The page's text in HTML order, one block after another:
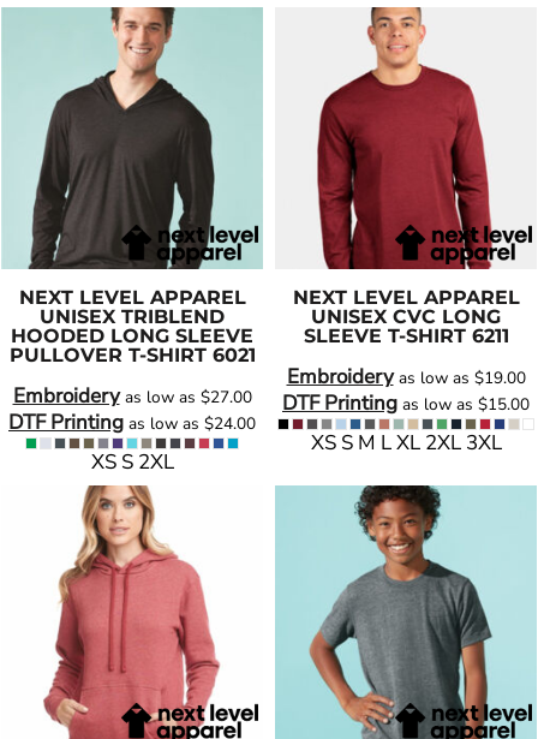
NEXT LEVEL APPAREL
UNISEX TRIBLEND
HOODED LONG SLEEVE
PULLOVER T-SHIRT 6021
Embroideryas low as $27.00
DTF Printing as low as $24.00
XS S 2XL
NEXT LEVEL APPAREL
UNISEX CVC LONG
SLEEVE T-SHIRT 6211
Embroideryas low as $19.00
DTF Printing as low as $15.00
XS S M L XL 2XL 3XL